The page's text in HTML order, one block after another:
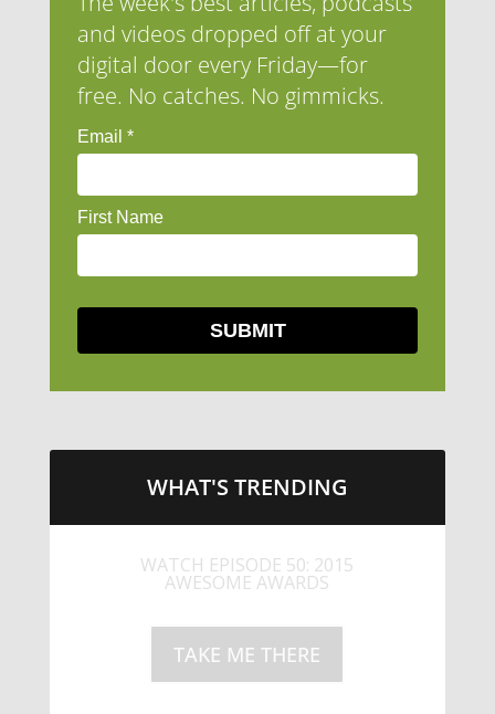
and videos dropped off at your
digital door every Friday—for
free. No catches. No gimmicks.
WHAT'S TRENDING
LITTLE CAESARS WEBS THE
STREETS WITH CHEESE AND
PEPPERONI
TAKE ME THERE